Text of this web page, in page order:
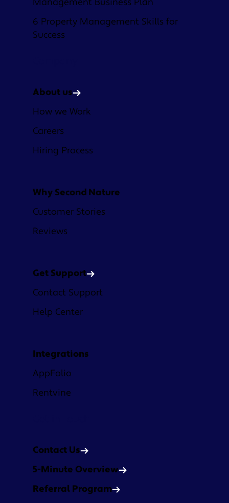
Management Business Plan
6 Property Management Skills for
Success
About us
How we Work
Careers
Hiring Process
Why Second Nature
Customer Stories
Reviews
Get Support
Contact Support
Help Center
Integrations
AppFolio
Rentvine
Contact Us
5-Minute Overview
Referral Program